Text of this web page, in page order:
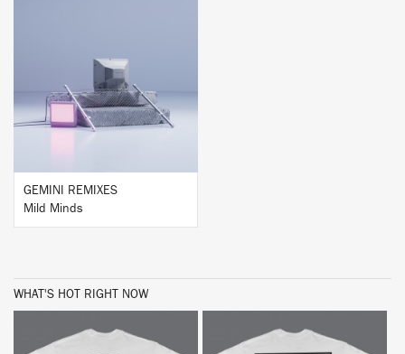
BUY
GEMINI REMIXES
Mild Minds
WHAT'S HOT RIGHT NOW